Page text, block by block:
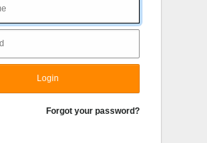
Login
Forgot your password?